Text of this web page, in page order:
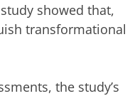
showed that,
transformational
the study’s